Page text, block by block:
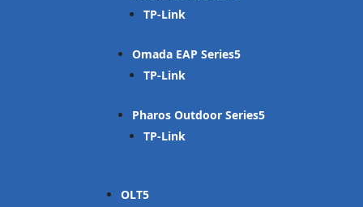
TP-Link
Omada EAP Series
TP-Link
Pharos Outdoor Series
TP-Link
OLT